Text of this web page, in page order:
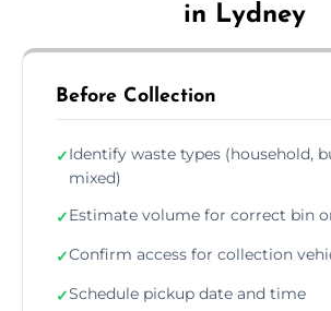
in Lydney
Before Collection
✓Identify waste types (household,
mixed)
✓Estimate volume for correct bin
✓Confirm access for collection
✓Schedule pickup date and time